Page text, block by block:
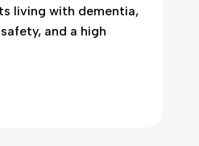
living with dementia,
and a high